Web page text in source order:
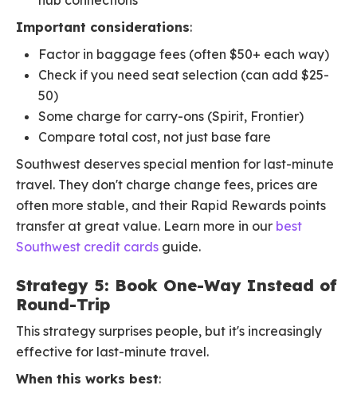
Important considerations:
Factor in baggage fees (often $50+ each way)
Check if you need seat selection (can add $25-
50)
Some charge for carry-ons (Spirit, Frontier)
Compare total cost, not just base fare
Southwest deserves special mention for last-minute
travel. They don't charge change fees, prices are
often more stable, and their Rapid Rewards points
transfer at great value. Learn more in our best
Southwest credit cards guide.
Strategy 5: Book One-Way Instead of
Round-Trip
This strategy surprises people, but it's increasingly
effective for last-minute travel.
When this works best: